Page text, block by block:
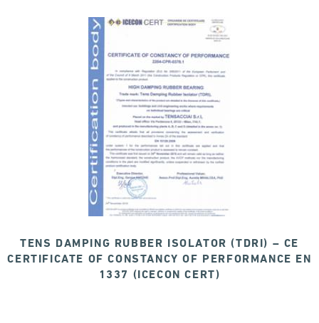
TENS DAMPING RUBBER ISOLATOR (TDRI) – CE
CERTIFICATE OF CONSTANCY OF PERFORMANCE EN
1337 (ICECON CERT)